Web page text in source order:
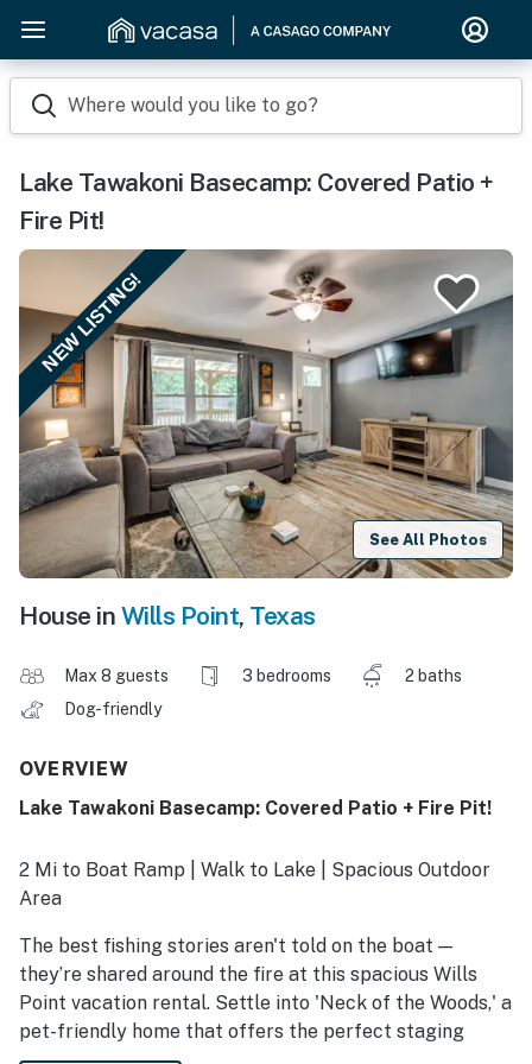
Where would you like to go?
Lake Tawakoni Basecamp: Covered Patio +
Fire Pit!
NEW LISTING!
See All Photos
House in Wills Point, Texas
Max 8 guests 3 bedrooms
2 baths
Dog-friendly
OVERVIEW
Lake Tawakoni Basecamp: Covered Patio + Fire Pit!
2 Mi to Boat Ramp | Walk to Lake | Spacious Outdoor
Area
The best fishing stories aren't told on the boat —
they’re shared around the fire at this spacious Wills
Point vacation rental. Settle into 'Neck of the Woods,' a
pet-friendly home that offers the perfect staging